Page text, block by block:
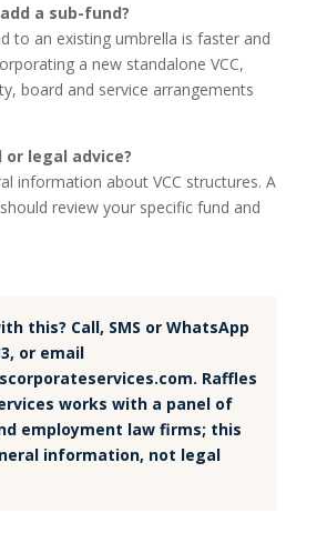
a sub-fund?
to an existing umbrella is faster and
a new standalone VCC,
board and service arrangements
legal advice?
information about VCC structures. A
review your specific fund and
this? Call, SMS or WhatsApp
or email
Raffles
works with a panel of
employment law firms; this
information, not legal